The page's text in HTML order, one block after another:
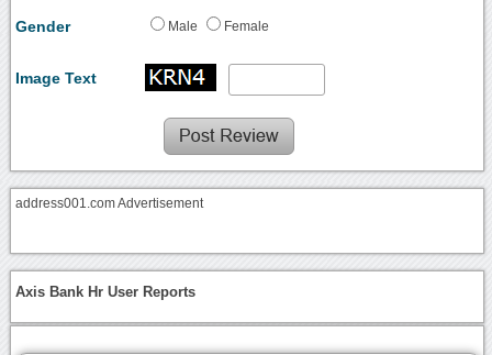
Gender Male Female
Image Text
address001.com Advertisement
Axis Bank Hr User Reports